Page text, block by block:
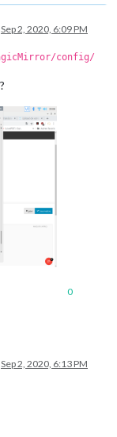
Sep 2, 2020, 6:09 PM
config/
0
Sep 2, 2020, 6:13 PM